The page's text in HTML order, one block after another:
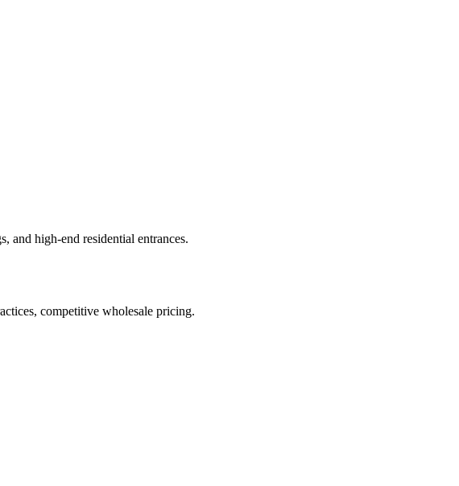
and high-end residential entrances.
competitive wholesale pricing.